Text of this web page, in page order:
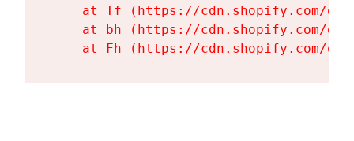
at Tf (https://cdn.shopify.com/
at bh (https://cdn.shopify.com/
at Fh (https://cdn.shopify.com/